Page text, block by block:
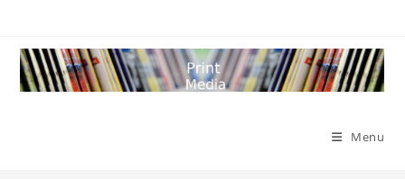
content
Menu